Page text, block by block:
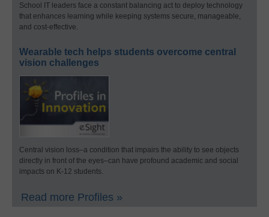
School IT leaders face a constant balancing act to deploy technology
that enhances learning while keeping systems secure, manageable,
and cost-effective.
Wearable tech helps students overcome central
vision challenges
Central vision loss–a condition that impairs the ability to see objects
directly in front of the eyes–can have profound academic and social
impacts on K-12 students.
Read more Profiles »